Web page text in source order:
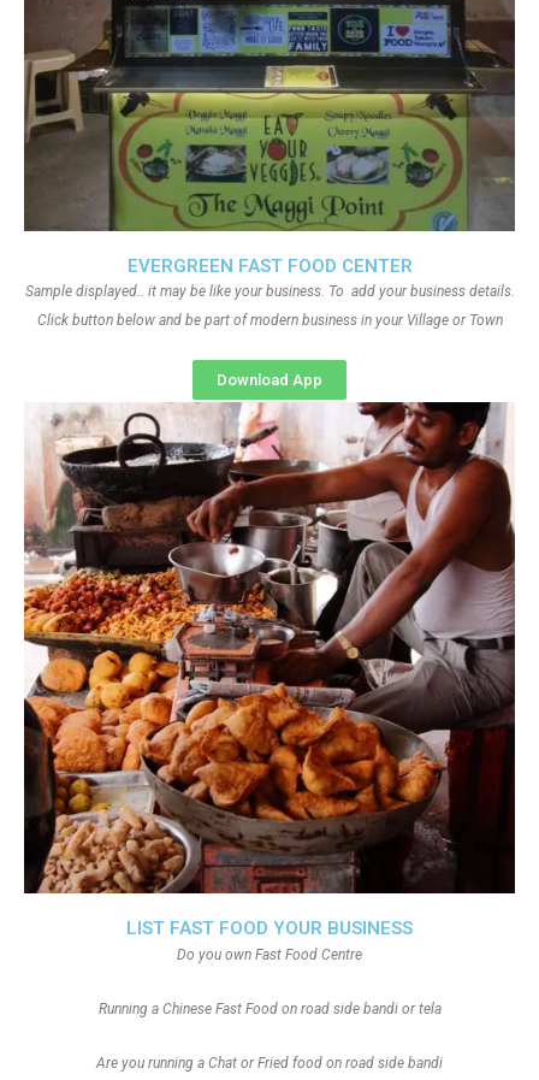
EVERGREEN FAST FOOD CENTER
Sample displayed.. it may be like your business. To add your business details.
Click button below and be part of modern business in your Village or Town
Download App
LIST FAST FOOD YOUR BUSINESS
Do you own Fast Food Centre
Running a Chinese Fast Food on road side bandi or tela
Are you running a Chat or Fried food on road side bandi